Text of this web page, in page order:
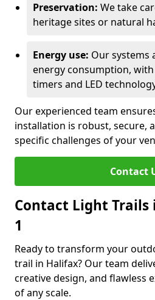
Preservation: We take
heritage sites or natural
Energy use: Our systems
energy consumption,
timers and LED
Our experienced team
installation is robust, secure,
specific challenges of your
Contact
Contact Light Trails
1
Ready to transform your
trail in Halifax? Our team
creative design, and flawless
of any scale.